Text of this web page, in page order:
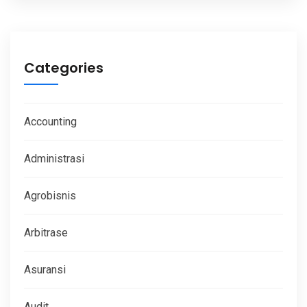
Categories
Accounting
Administrasi
Agrobisnis
Arbitrase
Asuransi